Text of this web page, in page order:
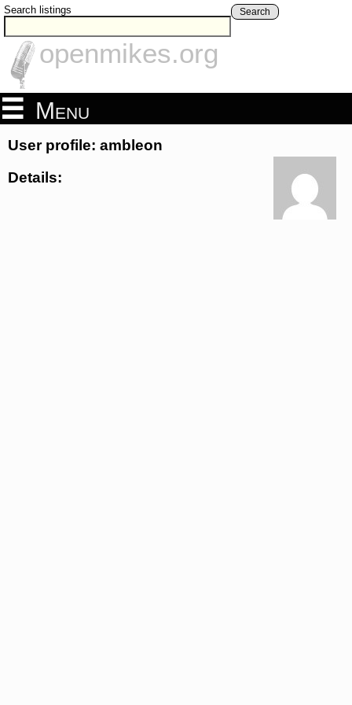
Search listings Search
openmikes.org
Menu
User profile: ambleon
Details: